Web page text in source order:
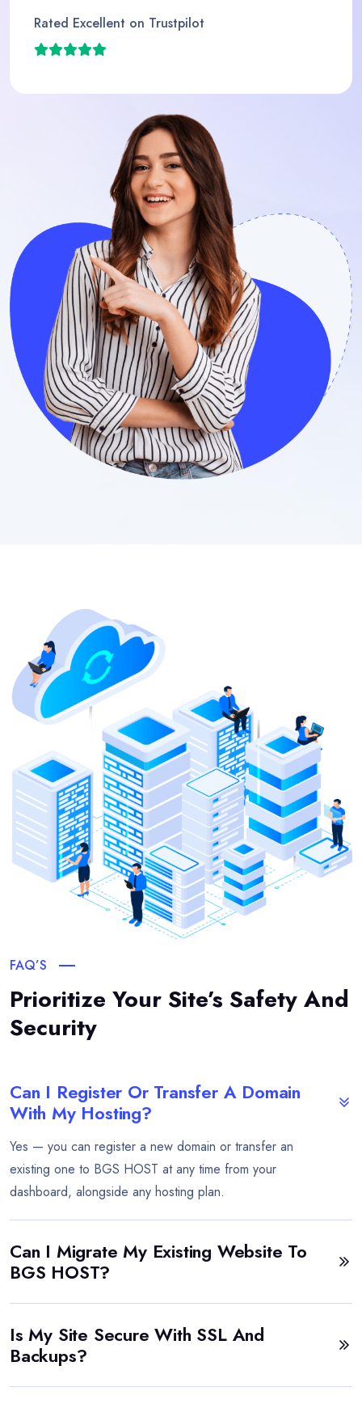
FAQ’S
Prioritize Your Site’s Safety And
Security
Can I Register Or Transfer A Domain
With My Hosting?
Yes — you can register a new domain or transfer an
existing one to BGS HOST at any time from your
dashboard, alongside any hosting plan.
Can I Migrate My Existing Website To
BGS HOST?
Is My Site Secure With SSL And
Backups?